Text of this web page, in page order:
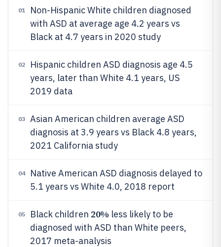
01
Non-Hispanic White children diagnosed
with ASD at average age 4.2 years vs
Black at 4.7 years in 2020 study
02
Hispanic children ASD diagnosis age 4.5
years, later than White 4.1 years, US
2019 data
03
Asian American children average ASD
diagnosis at 3.9 years vs Black 4.8 years,
2021 California study
04
Native American ASD diagnosis delayed to
5.1 years vs White 4.0, 2018 report
05 Black children 20% less likely to be
diagnosed with ASD than White peers,
2017 meta-analysis